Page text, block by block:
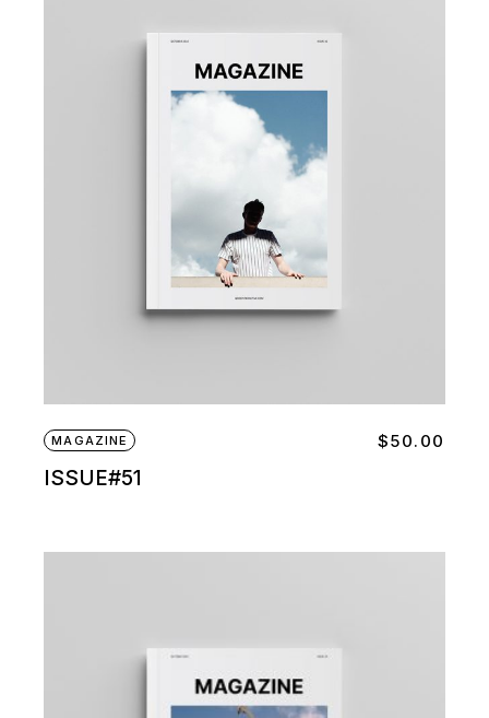
MAGAZINE
ISSUE#51
$50.00